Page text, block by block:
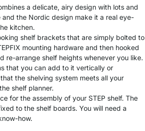
a delicate, airy design with lots and
the Nordic design make it a real eye-
kitchen.
shelf brackets that are simply bolted to
mounting hardware and then hooked
re-arrange shelf heights whenever you like.
that you can add to it vertically or
the shelving system meets all your
shelf planner.
for the assembly of your STEP shelf. The
to the shelf boards. You will need a
how.